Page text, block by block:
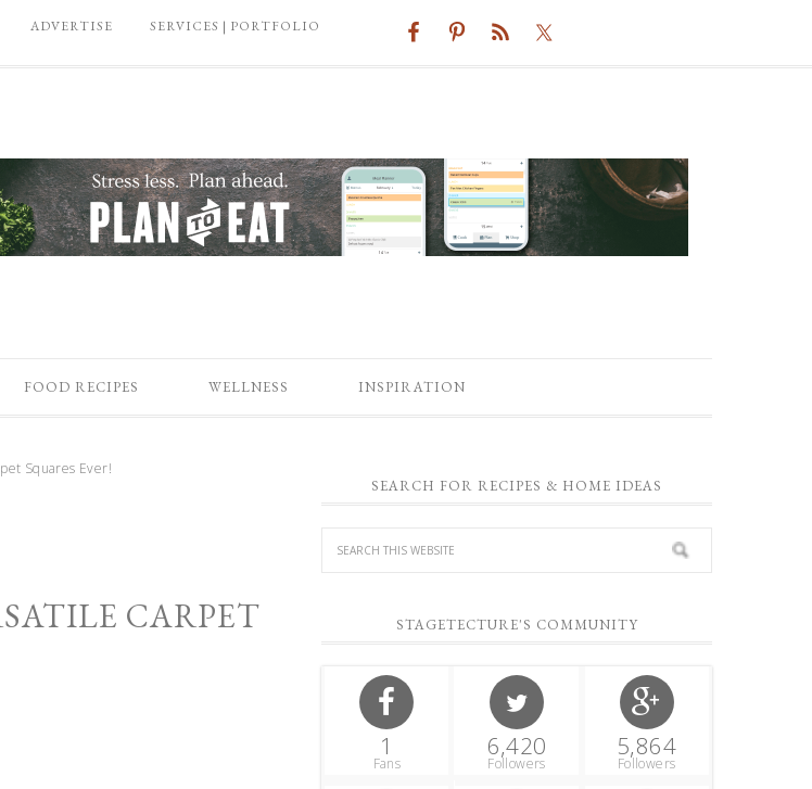
ADVERTISE SERVICES | PORTFOLIO
FOOD RECIPES WELLNESS INSPIRATION
Squares Ever!
CARPET
SEARCH FOR RECIPES & HOME IDEAS
STAGETECTURE'S COMMUNITY
1
Fans
6,420
Followers
5,864
Followers